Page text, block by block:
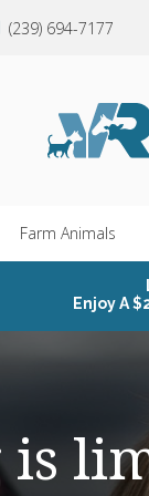
(239) 694-7177
Farm Animals
Enjoy A
is